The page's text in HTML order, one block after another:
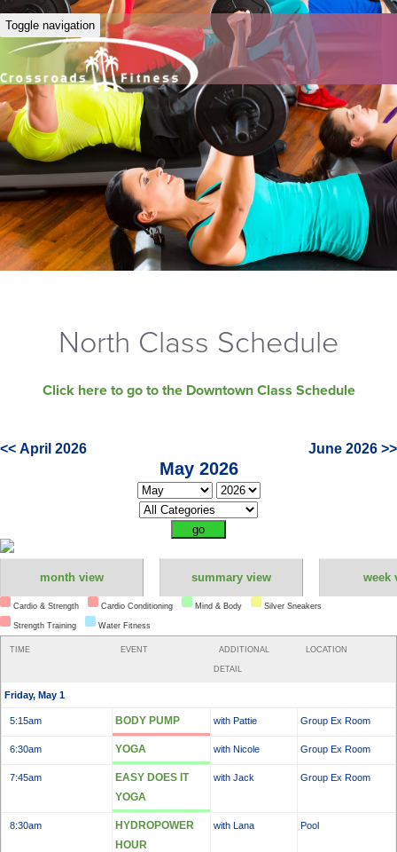
Toggle navigation
North Class Schedule
Click here to go to the Downtown Class Schedule
<< April 2026 June 2026 >>
May 2026
month view summary view week
Cardio & Strength Cardio Conditioning Mind & Body Silver Sneakers
Strength Training Water Fitness
TIME EVENT ADDITIONAL
DETAIL
LOCATION
Friday, May 1
5:15am BODY PUMP with Pattie Group Ex Room
6:30am YOGA with Nicole Group Ex Room
7:45am
EASY DOES IT
YOGA
with Jack Group Ex Room
8:30am
HYDROPOWER
HOUR
with Lana Pool